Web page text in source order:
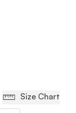
Size Chart